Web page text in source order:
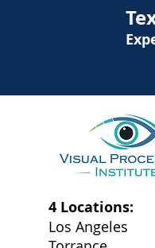
4 Locations:
Los Angeles